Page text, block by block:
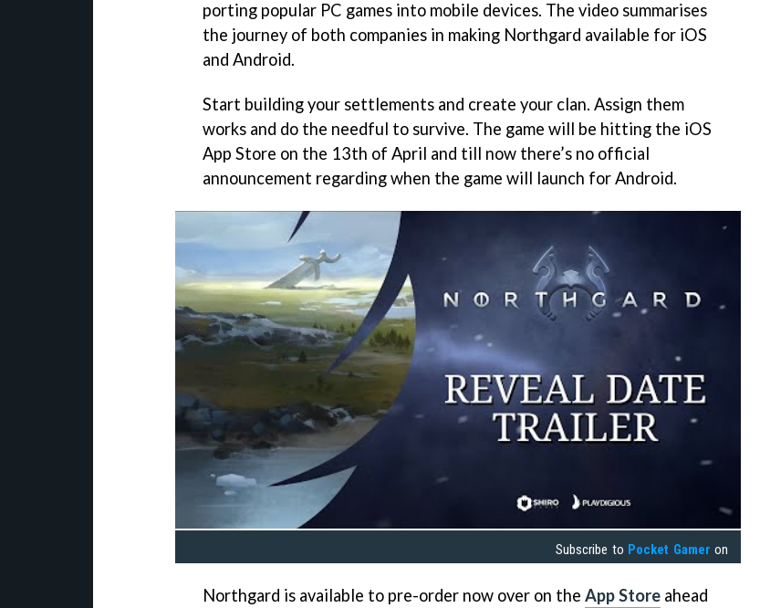
porting popular PC games into mobile devices. The video summarises
the journey of both companies in making Northgard available for iOS
and Android.
Start building your settlements and create your clan. Assign them
works and do the needful to survive. The game will be hitting the iOS
App Store on the 13th of April and till now there’s no official
announcement regarding when the game will launch for Android.
Subscribe to Pocket Gamer on
Northgard is available to pre-order now over on the App Store ahead